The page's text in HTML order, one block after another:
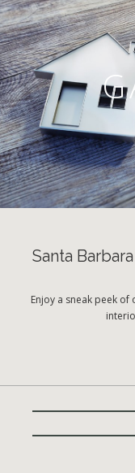
Santa
Enjoy a sneak peek of